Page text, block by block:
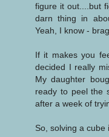
figure it out....but
darn thing in
Yeah, I know -
If it makes you
decided I really
My daughter
ready to peel the
after a week of
So, solving a cube